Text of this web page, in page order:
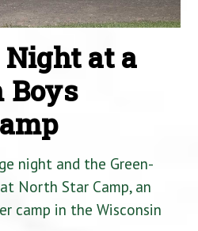
at a
Boys
night and the Green-
North Star Camp, an
camp in the Wisconsin